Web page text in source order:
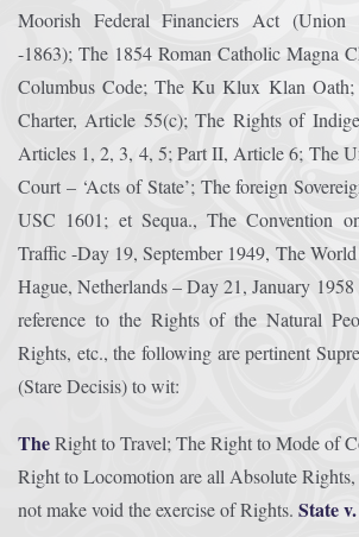
Moorish Federal Financiers Act (Union
-1863); The 1854 Roman Catholic Magna
Columbus Code; The Ku Klux Klan
Charter, Article 55(c); The Rights of
Articles 1, 2, 3, 4, 5; Part II, Article 6; The
Court – ‘Acts of State’; The foreign
USC 1601; et Sequa., The Convention
Traffic -Day 19, September 1949, The
Hague, Netherlands – Day 21, January
reference to the Rights of the Natural
Rights, etc., the following are pertinent
(Stare Decisis) to wit:
TheRight to Travel; The Right to Mode of
Right to Locomotion are all Absolute Rights,
not make void the exercise of Rights. State